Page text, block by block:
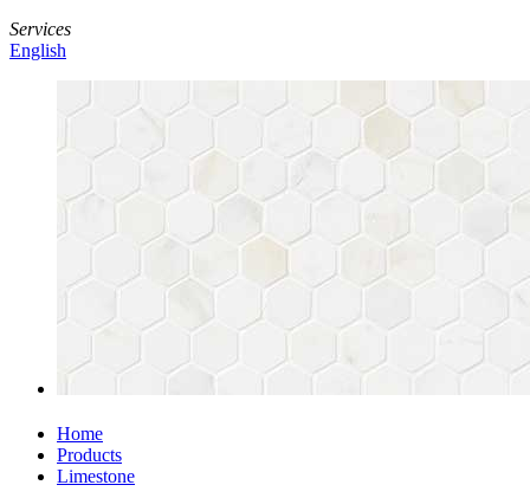
Services
English
Home
Products
Limestone